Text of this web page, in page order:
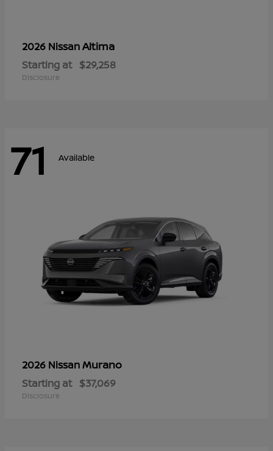
2026 NissanAltima
Starting at $29,258
Disclosure
71 Available
2026 NissanMurano
Starting at $37,069
Disclosure